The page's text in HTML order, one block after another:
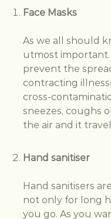
Face Masks
As we all should
utmost important.
prevent the
contracting
cross-
sneezes, coughs
the air and it
Hand sanitiser
Hand sanitisers
not only for long
you go. As you